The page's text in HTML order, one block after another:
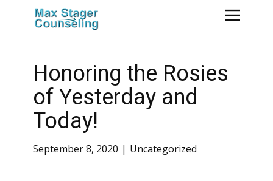
Honoring the Rosies
of Yesterday and
Today!
September 8, 2020 Uncategorized